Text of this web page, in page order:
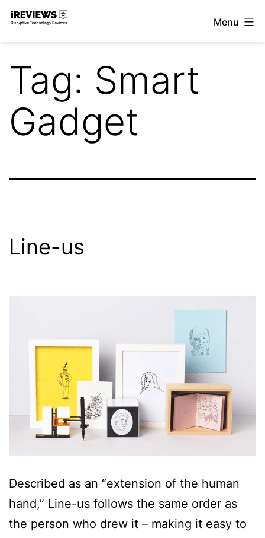
Skip
Menu
Tag: Smart
Gadget
Line-us
Described as an “extension of the human
hand,” Line-us follows the same order as
the person who drew it – making it easy to